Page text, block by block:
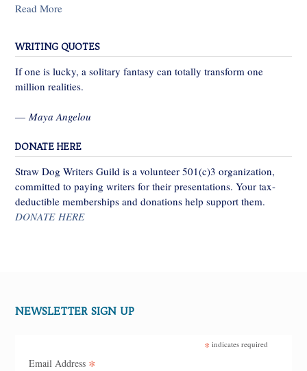
Read More
WRITING QUOTES
If one is lucky, a solitary fantasy can totally transform one
million realities.
— Maya Angelou
DONATE HERE
Straw Dog Writers Guild is a volunteer 501(c)3 organization,
committed to paying writers for their presentations. Your tax-
deductible memberships and donations help support them.
DONATE HERE
NEWSLETTER SIGN UP
* indicates required
Email Address *